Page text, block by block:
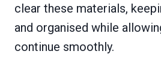
clear these materials,
and organised while
continue smoothly.